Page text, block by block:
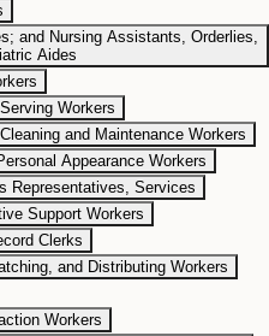
and Nursing Assistants, Orderlies,
Aides
Workers
and Maintenance Workers
Appearance Workers
Representatives, Services
Support Workers
Clerks
and Distributing Workers
Workers